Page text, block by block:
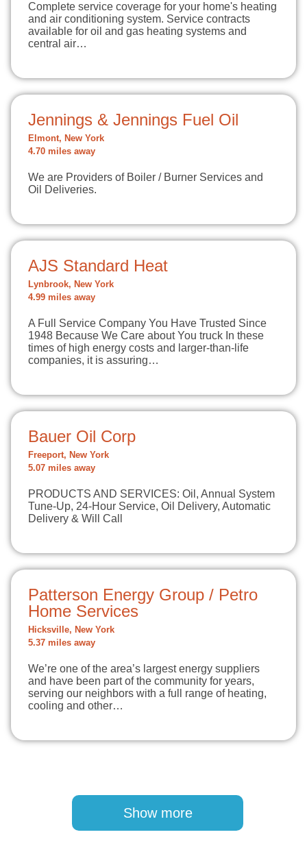
Complete service coverage for your home's heating
and air conditioning system. Service contracts
available for oil and gas heating systems and
central air…
Jennings & Jennings Fuel Oil
Elmont, New York
4.70 miles away
We are Providers of Boiler / Burner Services and
Oil Deliveries.
AJS Standard Heat
Lynbrook, New York
4.99 miles away
A Full Service Company You Have Trusted Since
1948 Because We Care about You truck In these
times of high energy costs and larger-than-life
companies, it is assuring…
Bauer Oil Corp
Freeport, New York
5.07 miles away
PRODUCTS AND SERVICES: Oil, Annual System
Tune-Up, 24-Hour Service, Oil Delivery, Automatic
Delivery & Will Call
Patterson Energy Group / Petro
Home Services
Hicksville, New York
5.37 miles away
We’re one of the area’s largest energy suppliers
and have been part of the community for years,
serving our neighbors with a full range of heating,
cooling and other…
Show more